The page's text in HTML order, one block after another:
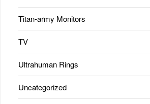
Titan-army Monitors
TV
Ultrahuman Rings
Uncategorized